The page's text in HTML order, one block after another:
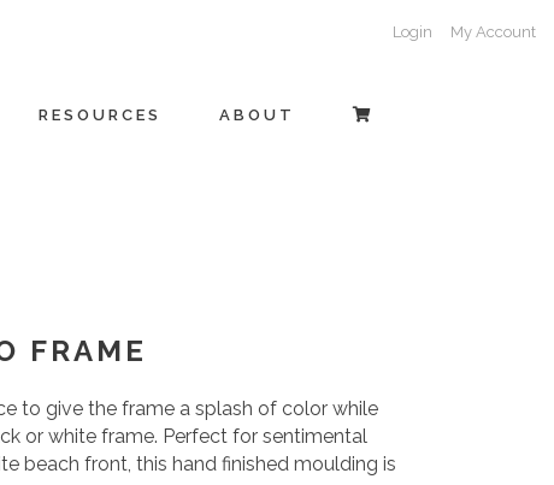
Login My Account
RESOURCES ABOUT
FRAME
to give the frame a splash of color while
or white frame. Perfect for sentimental
beach front, this hand finished moulding is